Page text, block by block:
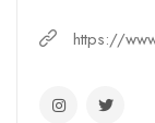
https://